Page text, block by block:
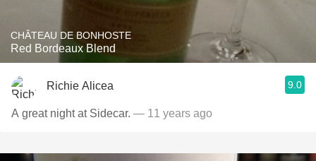
CHÂTEAU DE BONHOSTE
Red Bordeaux Blend
Richie Alicea 9.0
A great night at Sidecar. — 11 years ago